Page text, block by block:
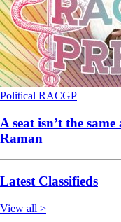
Political RACGP
A seat isn’t the
Raman
Latest Classifieds
View all >